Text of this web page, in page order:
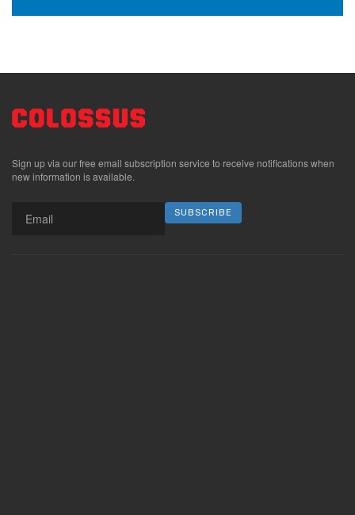
Sign up via our free email subscription service to receive notifications when
new information is available.
SUBSCRIBE